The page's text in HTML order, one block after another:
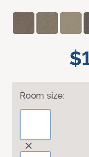
Room size: